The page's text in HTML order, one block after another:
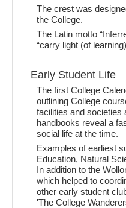
The crest was
the College.
The Latin motto
“carry light (of
Early Student Life
The first College
outlining College
facilities and societies
handbooks reveal a
social life at the time.
Examples of earliest
Education, Natural
In addition to the
which helped to
other early student
'The College